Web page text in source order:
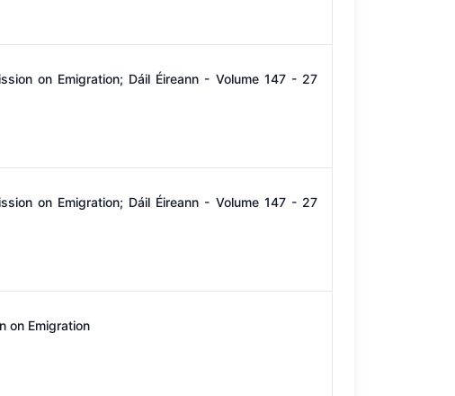
on Emigration; Dáil Éireann - Volume 147 - 27
on Emigration; Dáil Éireann - Volume 147 - 27
on Emigration